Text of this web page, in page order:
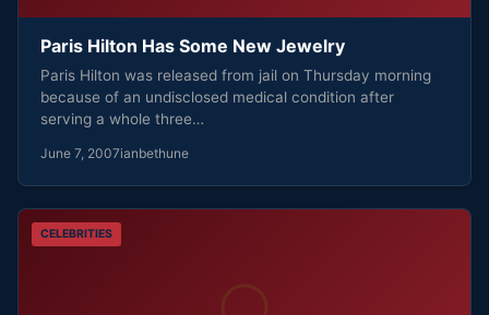
Paris Hilton Has Some New Jewelry
Paris Hilton was released from jail on Thursday morning
because of an undisclosed medical condition after
serving a whole three…
June 7, 2007ianbethune
CELEBRITIES